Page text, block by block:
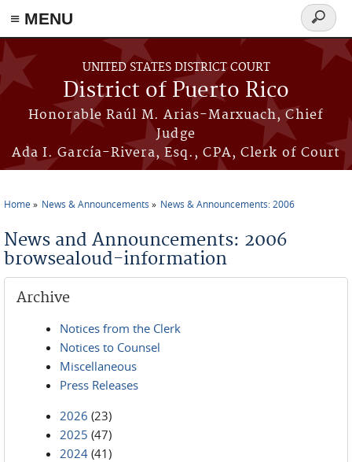
≡ MENU
Skip to main content
UNITED STATES DISTRICT COURT
District of Puerto Rico
Honorable Raúl M. Arias-Marxuach, Chief
Judge
Ada I. García-Rivera, Esq., CPA, Clerk of Court
Search
form
Home News & Announcements News & Announcements: 2006
News and Announcements: 2006
browsealoud-information
Archive
Notices from the Clerk
Notices to Counsel
Miscellaneous
Press Releases
2026 (23)
2025 (47)
2024 (41)